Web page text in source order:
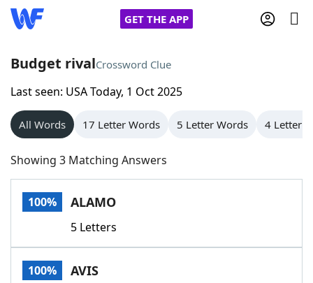
GET THE APP
Home
Words With Friends
NYT Crossplay Cheat
Scrabble
Today's NYT GamesHints & Answers
Budget rivalCrossword Clue
Last seen: USA Today, 1 Oct 2025
All Words 17 Letter Words 5 Letter Words 4 Letter
Showing 3 Matching Answers
100% ALAMO
5 Letters
100% AVIS